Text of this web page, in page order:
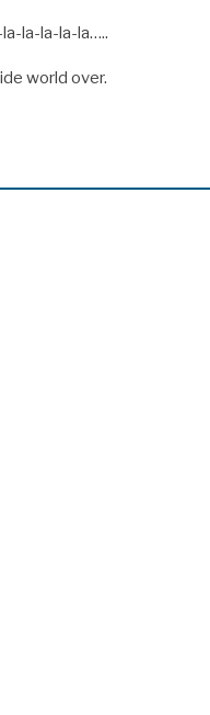
la-la-la-la…..
world over.